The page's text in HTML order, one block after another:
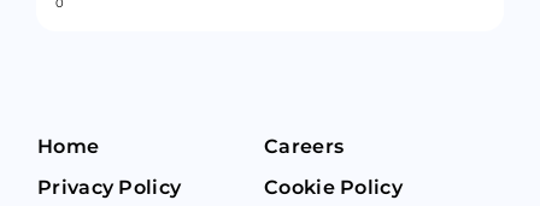
Home
Careers
Privacy Policy
Cookie Policy